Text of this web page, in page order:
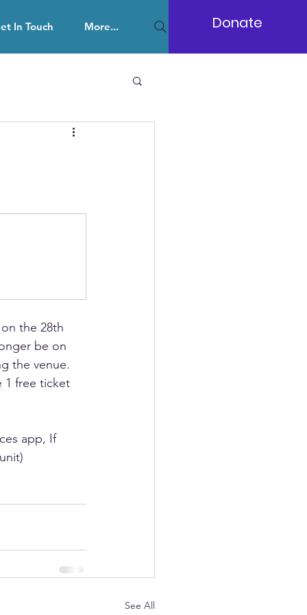
In Touch More... Donate
the 28th
be on
the venue.
1 free ticket
app, If
See All